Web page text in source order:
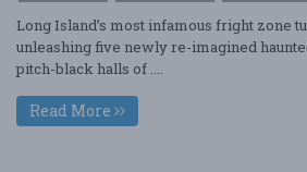
Long Island’s most infamous fright zone
unleashing five newly re-imagined
pitch-black halls of ....
Read More